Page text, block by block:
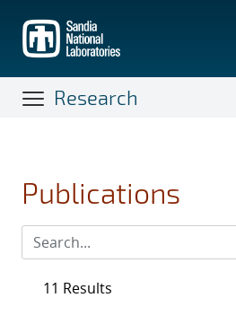
main
content
Research
Publications
11 Results